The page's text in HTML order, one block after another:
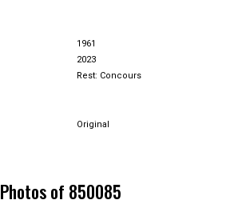
1961
2023
Rest: Concours
Original
Photos of 850085